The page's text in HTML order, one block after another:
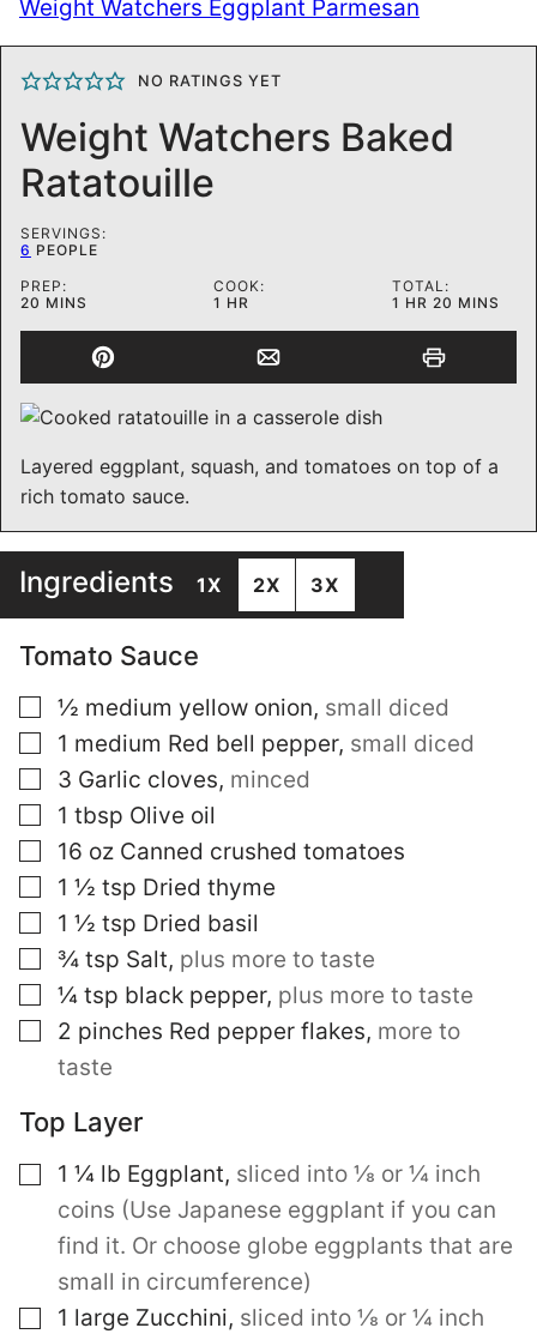
Weight Watchers Eggplant Parmesan
NO RATINGS YET
Weight Watchers Baked
Ratatouille
SERVINGS:
6 PEOPLE
PREP:
20 MINUTES
MINS
COOK:
1 HOUR
HR
TOTAL:
1 HOUR
HR 20 MINUTES
MINS
Layered eggplant, squash, and tomatoes on top of a
rich tomato sauce.
Ingredients 1X 2X 3X
Tomato Sauce
▢
½ medium yellow onion, small diced
▢
1 medium Red bell pepper, small diced
▢
3 Garlic cloves, minced
▢
1 tbsp Olive oil
▢
16 oz Canned crushed tomatoes
▢
1 ½ tsp Dried thyme
▢
1 ½ tsp Dried basil
▢
¾ tsp Salt, plus more to taste
▢
¼ tsp black pepper, plus more to taste
▢
2 pinches Red pepper flakes, more to
taste
Top Layer
▢
1 ¼ lb Eggplant, sliced into ⅛ or ¼ inch
coins (Use Japanese eggplant if you can
find it. Or choose globe eggplants that are
small in circumference)
▢
1 large Zucchini, sliced into ⅛ or ¼ inch